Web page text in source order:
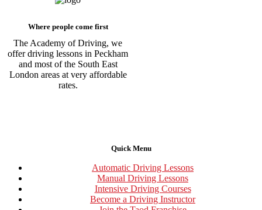
Where people come first
The Academy of Driving, we
offer driving lessons in Peckham
and most of the South East
London areas at very affordable
rates.
Quick Menu
Automatic Driving Lessons
Manual Driving Lessons
Intensive Driving Courses
Become a Driving Instructor